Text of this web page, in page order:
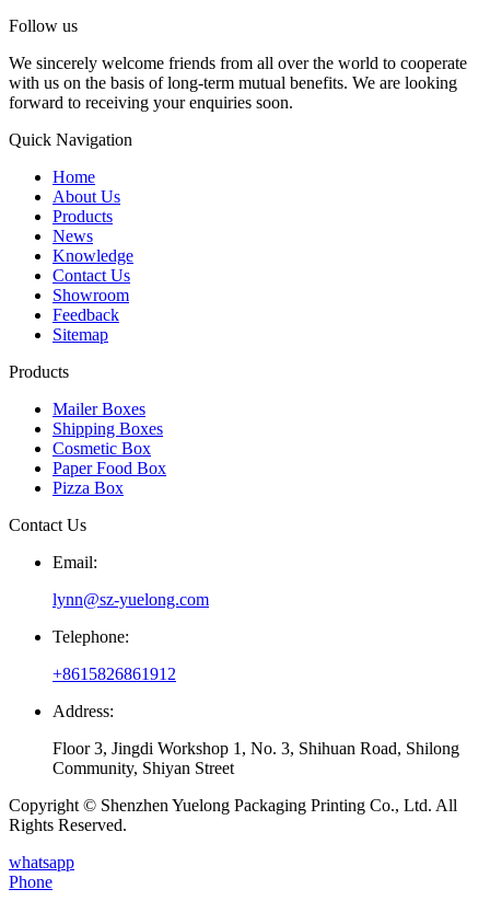
Follow us
We sincerely welcome friends from all over the world to cooperate
with us on the basis of long-term mutual benefits. We are looking
forward to receiving your enquiries soon.
Quick Navigation
Home
About Us
Products
News
Knowledge
Contact Us
Showroom
Feedback
Sitemap
Products
Mailer Boxes
Shipping Boxes
Cosmetic Box
Paper Food Box
Pizza Box
Contact Us
Email:
lynn@sz-yuelong.com
Telephone:
+8615826861912
Address:
Floor 3, Jingdi Workshop 1, No. 3, Shihuan Road, Shilong
Community, Shiyan Street
Copyright © Shenzhen Yuelong Packaging Printing Co., Ltd. All
Rights Reserved.
whatsapp
Phone